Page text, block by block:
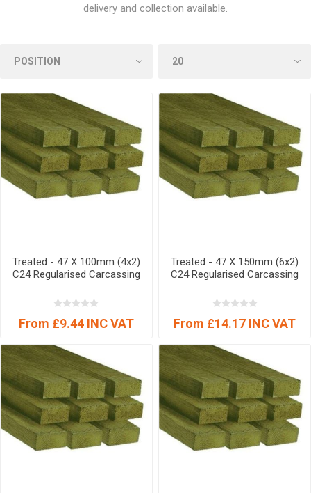
delivery and collection available.
Treated - 47 X 100mm (4x2)
C24 Regularised Carcassing
From £9.44 INC VAT
Treated - 47 X 150mm (6x2)
C24 Regularised Carcassing
From £14.17 INC VAT